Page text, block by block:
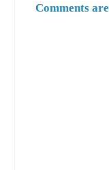
Comments